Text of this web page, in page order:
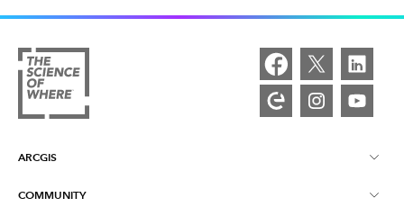
ARCGIS
ArcGIS Overview
COMMUNITY